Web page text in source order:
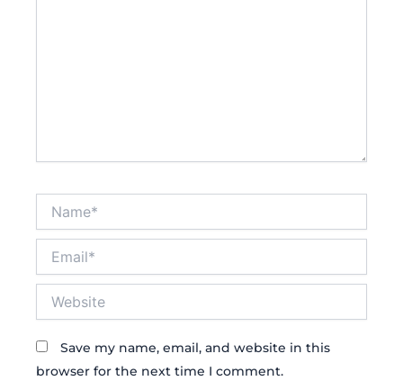
Save my name, email, and website in this
browser for the next time I comment.